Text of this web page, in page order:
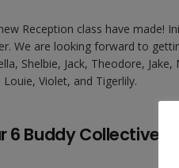
Reception class have made!
We are looking forward to
Shelbie, Jack, Theodore,
Violet, and Tigerlily.
6 Buddy Collective